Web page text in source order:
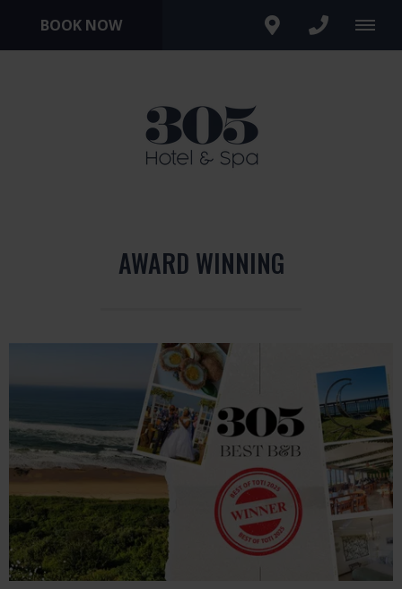
BOOK NOW
AWARD WINNING